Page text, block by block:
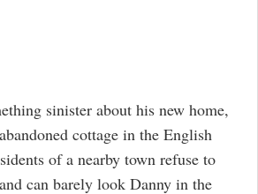
sinister about his new home,
cottage in the English
of a nearby town refuse to
can barely look Danny in the